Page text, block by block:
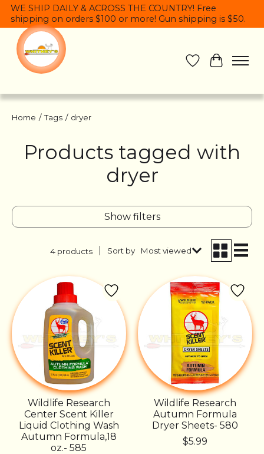
WE SHIP DAILY & ACROSS THE COUNTRY! Free
shipping on orders $100 or more! Gun shipping is $50.
Wish List
Cart
Home / Tags / dryer
Products tagged with
dryer
Show filters
4 products Sort by Most viewed
Wildlife Research
Center Scent Killer
Liquid Clothing Wash
Autumn Formula,18
oz.- 585
Wildlife Research
Autumn Formula
Dryer Sheets- 580
$5.99